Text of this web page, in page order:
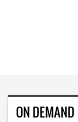
ON DEMAND